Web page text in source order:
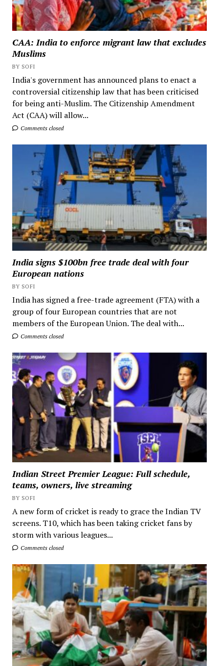
CAA: India to enforce migrant law that excludes
Muslims
BY SOFI
India's government has announced plans to enact a
controversial citizenship law that has been criticised
for being anti-Muslim. The Citizenship Amendment
Act (CAA) will allow...
Comments closed
India signs $100bn free trade deal with four
European nations
BY SOFI
India has signed a free-trade agreement (FTA) with a
group of four European countries that are not
members of the European Union. The deal with...
Comments closed
Indian Street Premier League: Full schedule,
teams, owners, live streaming
BY SOFI
A new form of cricket is ready to grace the Indian TV
screens. T10, which has been taking cricket fans by
storm with various leagues...
Comments closed